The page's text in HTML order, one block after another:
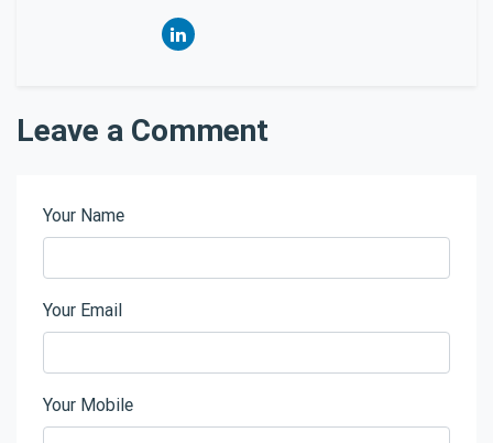
Leave a Comment
Your Name
Your Email
Your Mobile